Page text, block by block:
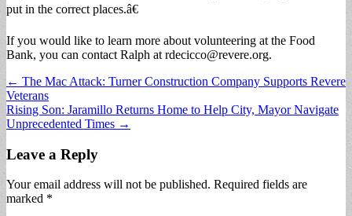
put in the correct places.â€
If you would like to learn more about volunteering at the Food
Bank, you can contact Ralph at rdecicco@revere.org.
Post
navigation
← The Mac Attack: Turner Construction Company Supports Revere
Veterans
Rising Son: Jaramillo Returns Home to Help City, Mayor Navigate
Unprecedented Times →
Leave a Reply
Your email address will not be published. Required fields are
marked *